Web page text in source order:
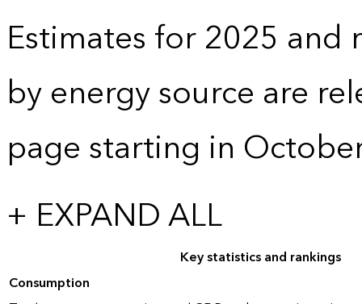
Estimates for 2025 and
by energy source are
page starting in
+ EXPAND ALL
Key statistics and rankings
Consumption